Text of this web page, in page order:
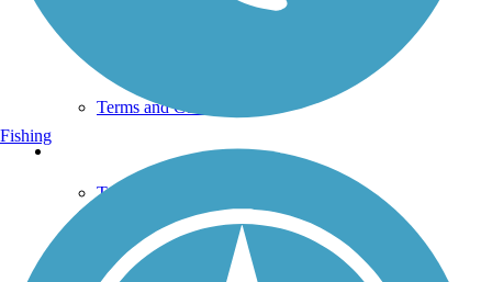
Terms and Conditions
Trails Near Me
Trails By City
Trails By Activity
Trail Traveler
History on the Trail
Fishing